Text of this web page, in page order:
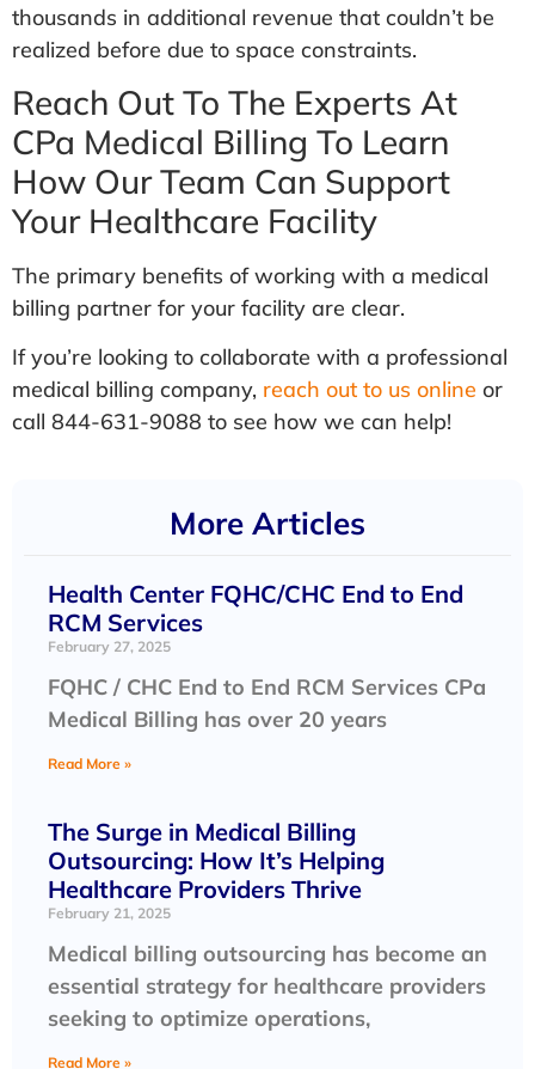
thousands in additional revenue that couldn’t be
realized before due to space constraints.
Reach Out To The Experts At
CPa Medical Billing To Learn
How Our Team Can Support
Your Healthcare Facility
The primary benefits of working with a medical
billing partner for your facility are clear.
If you’re looking to collaborate with a professional
medical billing company, reach out to us online or
call 844-631-9088 to see how we can help!
More Articles
Health Center FQHC/CHC End to End
RCM Services
February 27, 2025
FQHC / CHC End to End RCM Services CPa
Medical Billing has over 20 years
Read More »
The Surge in Medical Billing
Outsourcing: How It’s Helping
Healthcare Providers Thrive
February 21, 2025
Medical billing outsourcing has become an
essential strategy for healthcare providers
seeking to optimize operations,
Read More »